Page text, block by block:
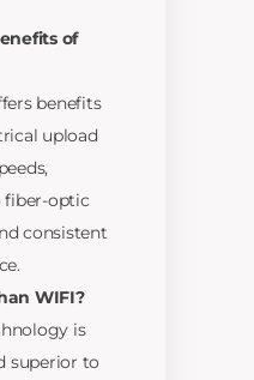
of
benefits
upload
fiber-optic
consistent
WIFI?
is
superior to